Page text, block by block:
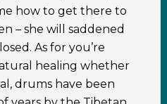
how to get there to
– she will saddened
As for you’re
healing whether
drums have been